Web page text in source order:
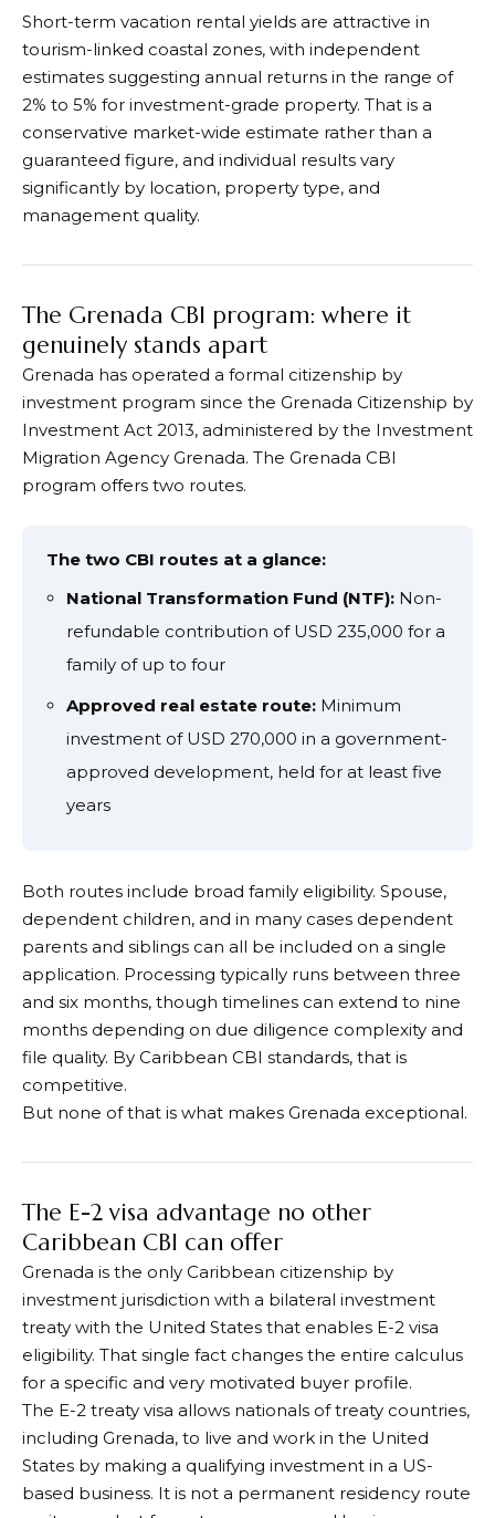
Short-term vacation rental yields are attractive in
tourism-linked coastal zones, with independent
estimates suggesting annual returns in the range of
2% to 5% for investment-grade property. That is a
conservative market-wide estimate rather than a
guaranteed figure, and individual results vary
significantly by location, property type, and
management quality.
The Grenada CBI program: where it
genuinely stands apart
Grenada has operated a formal citizenship by
investment program since the Grenada Citizenship by
Investment Act 2013, administered by the Investment
Migration Agency Grenada. The Grenada CBI
program offers two routes.
The two CBI routes at a glance:
National Transformation Fund (NTF): Non-
refundable contribution of USD 235,000 for a
family of up to four
Approved real estate route: Minimum
investment of USD 270,000 in a government-
approved development, held for at least five
years
Both routes include broad family eligibility. Spouse,
dependent children, and in many cases dependent
parents and siblings can all be included on a single
application. Processing typically runs between three
and six months, though timelines can extend to nine
months depending on due diligence complexity and
file quality. By Caribbean CBI standards, that is
competitive.
But none of that is what makes Grenada exceptional.
The E-2 visa advantage no other
Caribbean CBI can offer
Grenada is the only Caribbean citizenship by
investment jurisdiction with a bilateral investment
treaty with the United States that enables E-2 visa
eligibility. That single fact changes the entire calculus
for a specific and very motivated buyer profile.
The E-2 treaty visa allows nationals of treaty countries,
including Grenada, to live and work in the United
States by making a qualifying investment in a US-
based business. It is not a permanent residency route